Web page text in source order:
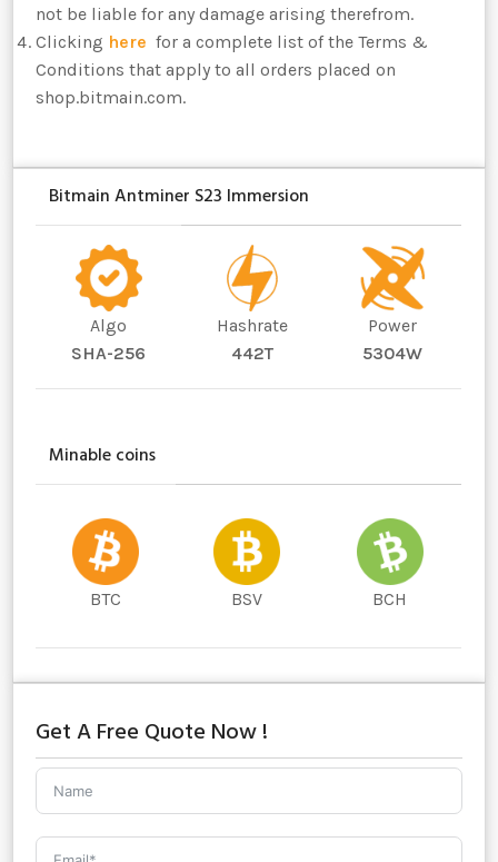
not be liable for any damage arising therefrom.
Clicking here for a complete list of the Terms &
Conditions that apply to all orders placed on
shop.bitmain.com.
Bitmain Antminer S23 Immersion
Algo
SHA-256
Hashrate
442T
Power
5304W
Minable coins
BTC BSV BCH
Get A Free Quote Now !